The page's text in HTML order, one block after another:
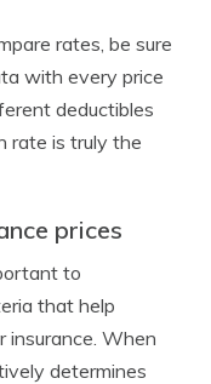
rates, be sure
with every price
deductibles
rate is truly the
prices
to
that help
insurance. When
determines